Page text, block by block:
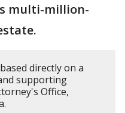
multi-million-
directly on a
supporting
Office,